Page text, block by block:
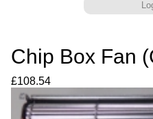
Chip Box Fan
£108.54